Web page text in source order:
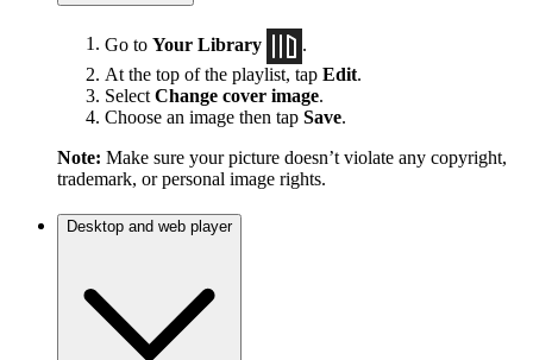
Go to Your Library
At the top of the playlist, tap Edit.
Select Change cover image.
Choose an image then tap Save.
Note: Make sure your picture doesn’t violate any copyright,
trademark, or personal image rights.
Desktop and web player